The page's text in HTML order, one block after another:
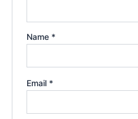
Name *
Email *